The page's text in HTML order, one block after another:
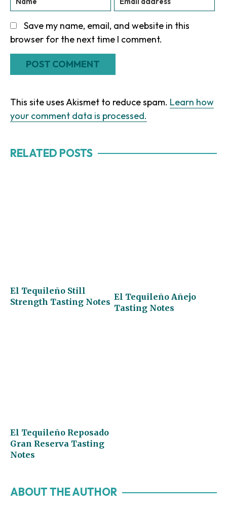
Save my name, email, and website in this
browser for the next time I comment.
This site uses Akismet to reduce spam. Learn how
your comment data is processed.
RELATED POSTS
El Tequileño Still
Strength Tasting Notes
El Tequileño Añejo
Tasting Notes
El Tequileño Reposado
Gran Reserva Tasting
Notes
ABOUT THE AUTHOR